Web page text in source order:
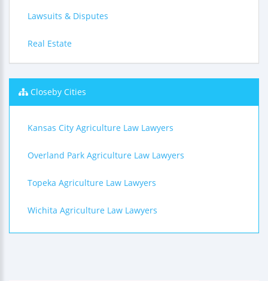
Lawsuits & Disputes
Real Estate
Closeby Cities
Kansas City Agriculture Law Lawyers
Overland Park Agriculture Law Lawyers
Topeka Agriculture Law Lawyers
Wichita Agriculture Law Lawyers